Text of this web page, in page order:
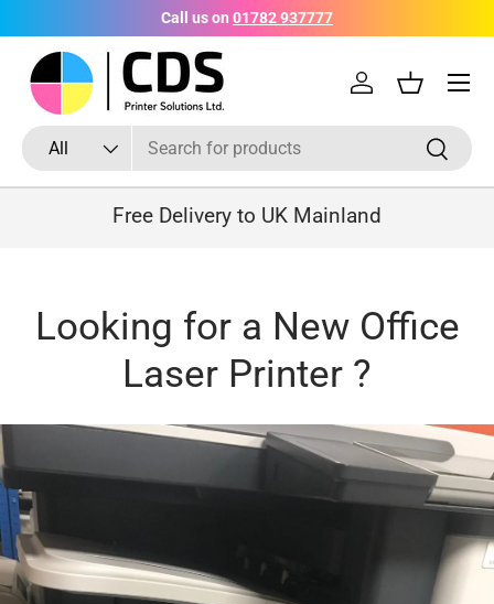
Skip to content
Call us on 01782 937777
Search
Product type
All Search
Log inBasket
Menu
Free Delivery to UK Mainland
Looking for a New Office
Laser Printer ?